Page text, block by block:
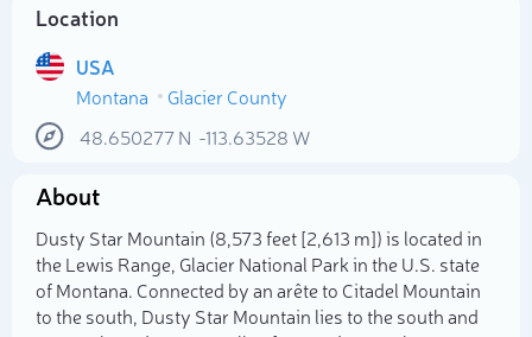
Location
USA
Montana
Glacier County
48.650277N -113.63528 W
About
Dusty Star Mountain (8,573 feet [2,613 m]) is located in
the Lewis Range, Glacier National Park in the U.S. state
of Montana. Connected by an arête to Citadel Mountain
to the south, Dusty Star Mountain lies to the south and